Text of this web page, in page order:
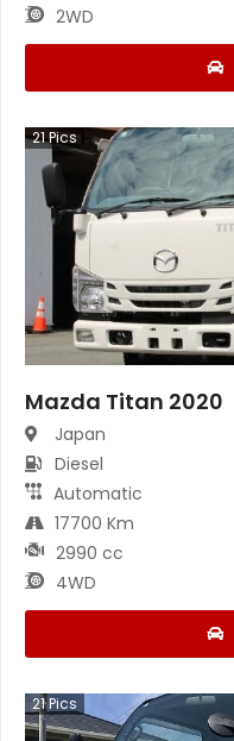
2WD
21Pics
Mazda Titan 2020
Japan
Diesel
Automatic
17700 Km
2990 cc
4WD
21Pics